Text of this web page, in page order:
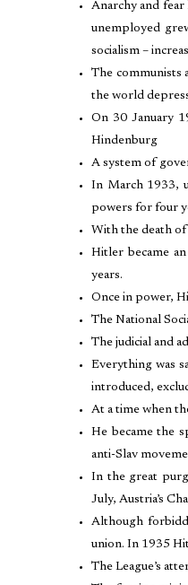
Anarchy and
unemployed
socialism –
The communists
the world
On 30 January
Hindenburg
A system of
In March 1933,
powers for four
With the death of
Hitler became
years.
Once in power,
The National
The judicial and
Everything was
introduced,
At a time when
He became the
anti-Slav
In the great
July, Austria’s
Although
union. In 1935
The League’s